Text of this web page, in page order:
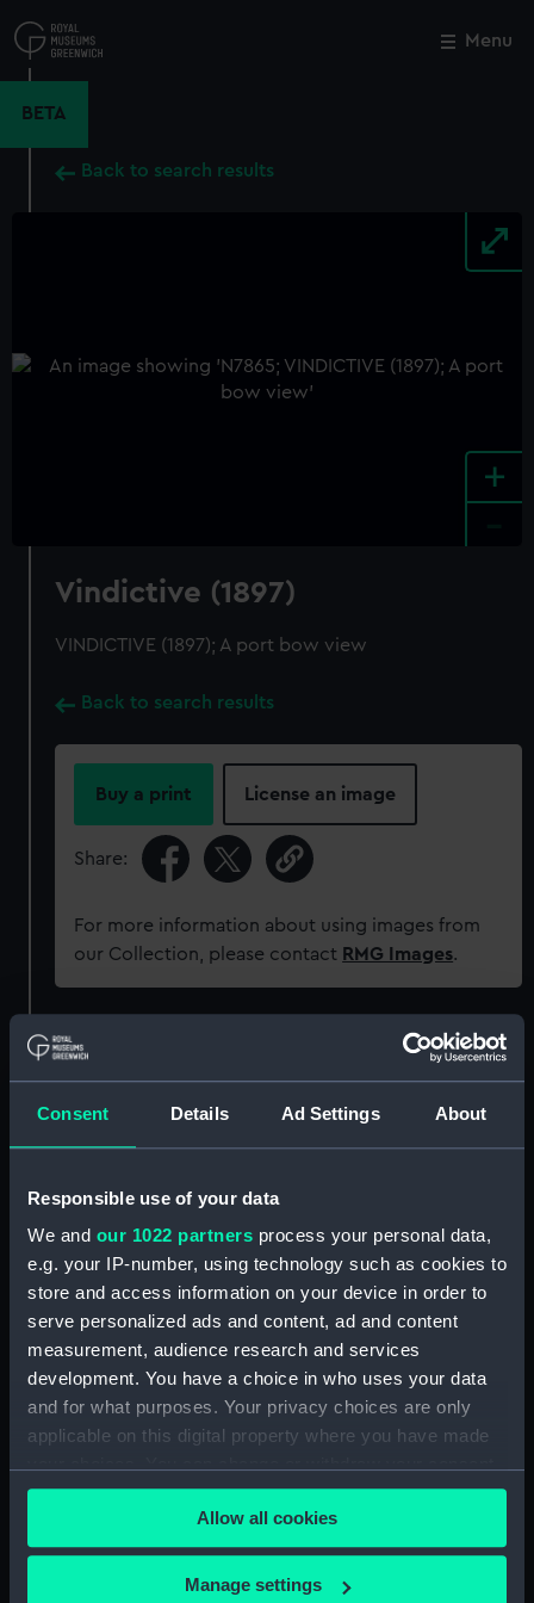
Consent Details Ad Settings About
Responsible use of your data
We and our 1022 partners process your personal data,
e.g. your IP-number, using technology such as cookies to
store and access information on your device in order to
serve personalized ads and content, ad and content
measurement, audience research and services
development. You have a choice in who uses your data
and for what purposes. Your privacy choices are only
applicable on this digital property where you have made
any time from the Cookie Declaration or by clicking on
the Privacy trigger icon.
If you allow, we would also like to:
Allow all cookies
Manage settings
to
main
Menu
BETA
Back to search results
+
Vindictive (1897)
VINDICTIVE (1897); A port bow view
Back to search results
Buy a print License an image
Share:
For more information about using images from
our Collection, please contact RMG Images.
Object details
ID: N7865
Display location: Not on display
Vindictive (1897)
Date made: 1913
Credit:
National Maritime Museum,
Close